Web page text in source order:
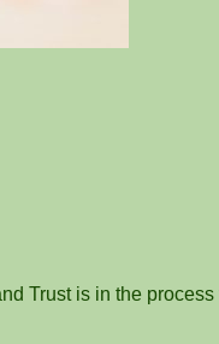
Trust is in the